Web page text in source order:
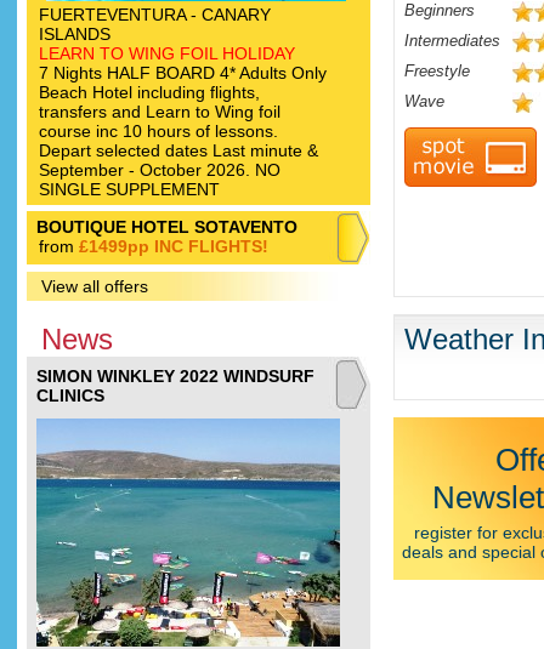
FUERTEVENTURA - CANARY
ISLANDS
LEARN TO WING FOIL HOLIDAY
7 Nights HALF BOARD 4* Adults Only
Beach Hotel including flights,
transfers and Learn to Wing foil
course inc 10 hours of lessons.
Depart selected dates Last minute &
September - October 2026. NO
SINGLE SUPPLEMENT
BOUTIQUE HOTEL SOTAVENTO
from £1499pp INC FLIGHTS!
View all offers
News
SIMON WINKLEY 2022 WINDSURF
CLINICS
Beginners
Intermediates
Freestyle
Wave
Weather
register for
deals and special